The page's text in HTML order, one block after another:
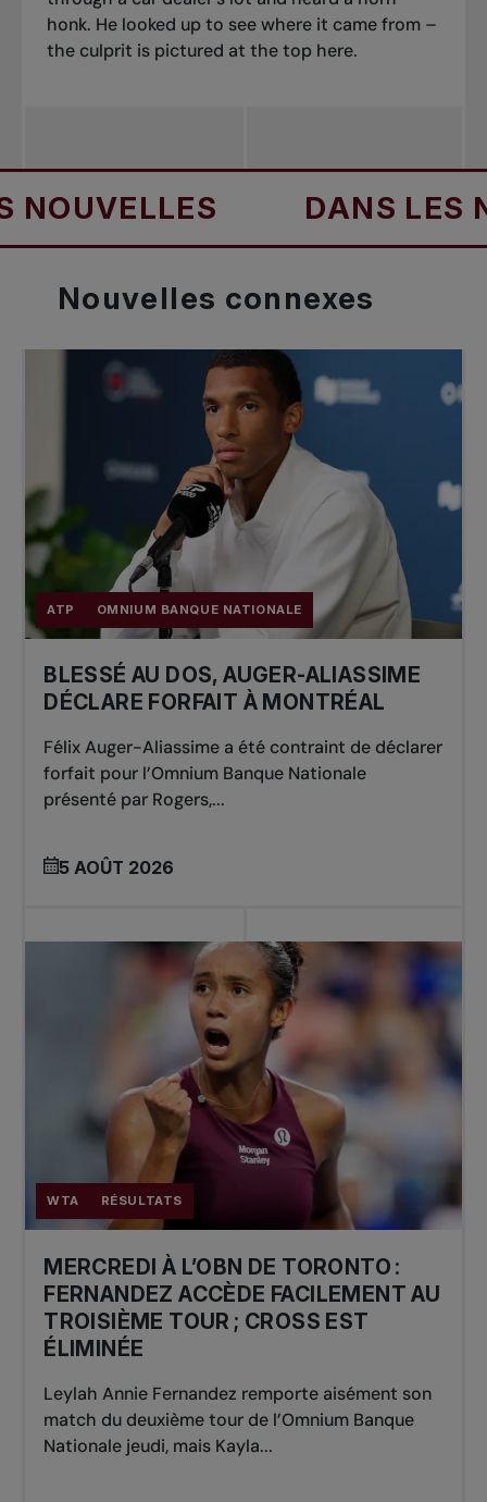
honk. He looked up to see where it came from –
the culprit is pictured at the top here.
DANS LES
Nouvelles connexes
ATP OMNIUM BANQUE NATIONALE
BLESSÉ AU DOS, AUGER-ALIASSIME
DÉCLARE FORFAIT À MONTRÉAL
Félix Auger-Aliassime a été contraint de déclarer
forfait pour l’Omnium Banque Nationale
présenté par Rogers,...
5 AOÛT 2026
WTA RÉSULTATS
MERCREDI À L’OBN DE TORONTO :
FERNANDEZ ACCÈDE FACILEMENT AU
TROISIÈME TOUR ; CROSS EST
ÉLIMINÉE
Leylah Annie Fernandez remporte aisément son
match du deuxième tour de l’Omnium Banque
Nationale jeudi, mais Kayla...